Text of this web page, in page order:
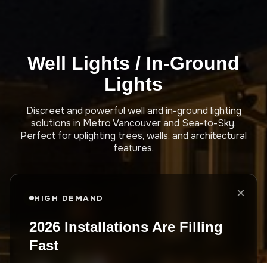
Well Lights / In-Ground
Lights
Discreet and powerful well and in-ground lighting
solutions in Metro Vancouver and Sea-to-Sky.
Perfect for uplighting trees, walls, and architectural
features.
×
HIGH DEMAND
2026 Installations Are Filling
Fast